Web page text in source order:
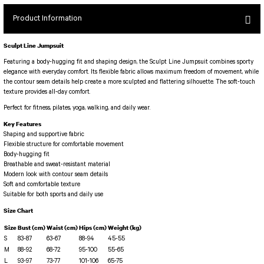
Simple Color
Pocket Leggings
Leather Look Leggings
Tülle Detailed Leggings
Decollete Leggings
Model Leggings
Front Side Thread Design
SEAMLESS
Seamless Leggings
Zipper Leggings
Short Leggings
SEUL JUMPSUIT
Double Cross Jumsuit
MAYORKA JUMPSUIT
Single Cross Jumpsuit
2 SPANISH Scrunch Butt Jumpsuit
Sunset Jumpsuit
Oslo Jumpsuit
LUNA BACKLESS JUMPSUIT
Jumpsuit Category 3
3 Sleeve SCRUNCH BUTT Jumpsuit
4 Spanish Scrunch Butt Jumpsuit LONG SLEEVE
Spor Bra with Circular
4 String Bra
Decollete Design Bra
Seamless Spor Bra
Spor Bra 2
SCULPT LINE SPOR BRA
TshirtXXXXXXXX
ALL TSHIRT
V-KNECK TSHIRT
Product Information
Sculpt Line Jumpsuit
Featuring a body-hugging fit and shaping design, the Sculpt Line Jumpsuit combines sporty
elegance with everyday comfort. Its flexible fabric allows maximum freedom of movement, while
the contour seam details help create a more sculpted and flattering silhouette. The soft-touch
texture provides all-day comfort.
Perfect for fitness, pilates, yoga, walking, and daily wear.
Key Features
Shaping and supportive fabric
Flexible structure for comfortable movement
Body-hugging fit
Breathable and sweat-resistant material
Modern look with contour seam details
Soft and comfortable texture
Suitable for both sports and daily use
Size Chart
SizeBust (cm)Waist (cm)Hips (cm)Weight (kg)
S 83-87 63-67 88-94
45-55
M
88-92 68-72 95-100
55-65
L
93-97 73-77 101-106
65-75